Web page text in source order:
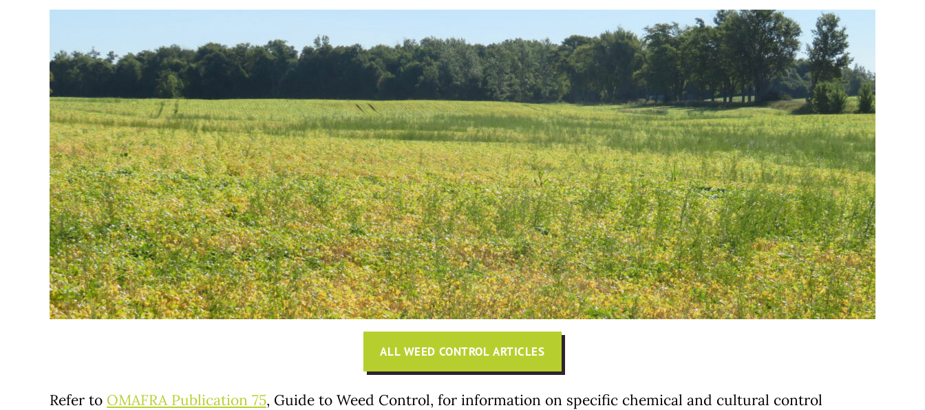
ALL WEED CONTROL ARTICLES
Refer to OMAFRA Publication 75, Guide to Weed Control, for information on specific chemical and cultural control